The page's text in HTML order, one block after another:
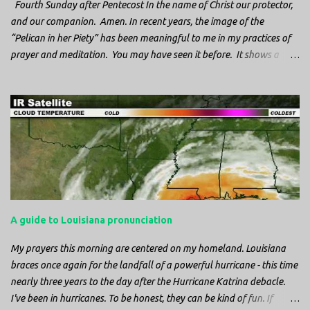
Fourth Sunday after Pentecost In the name of Christ our protector,
and our companion. Amen. In recent years, the image of the
“Pelican in her Piety” has been meaningful to me in my practices of
prayer and meditation. You may have seen it before. It shows a
a cathedral and I saw it among the symbols depicted on the
baptismal font. It caught my attention, because I recognized the
image from the state flag of Louisiana, where I’m from. So I started
digging into it. If you look closely at one of these images, you’ll see a
small drop of blood in the center of the pelican’s chest. Centuries
ago, observers saw this blood from mother pelicans feeding their
own chest with her beak and was feeding her young with her own
A guide to Louisiana pronunciation
My prayers this morning are centered on my homeland. Louisiana
braces once again for the landfall of a powerful hurricane - this time
nearly three years to the day after the Hurricane Katrina debacle.
I've been in hurricanes. To be honest, they can be kind of fun. If